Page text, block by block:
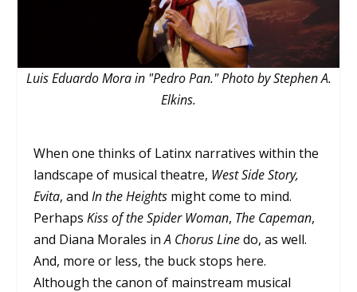
Luis Eduardo Mora in "Pedro Pan." Photo by Stephen A.
Elkins.
When one thinks of Latinx narratives within the
landscape of musical theatre, West Side Story,
Evita, andIn the Heights might come to mind.
PerhapsKiss of the Spider Woman, The Capeman,
and Diana Morales inA Chorus Linedo, as well.
And, more or less, the buck stops here.
Although the canon of mainstream musical